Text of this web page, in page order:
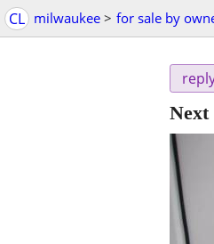
CL milwaukee > for sale by
Next